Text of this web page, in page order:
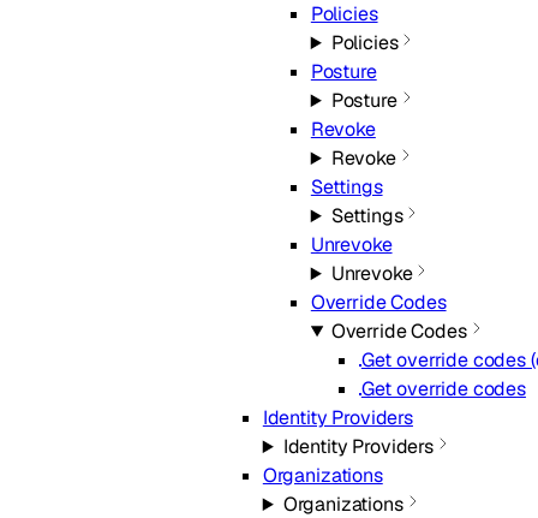
Policies
Policies
Posture
Posture
Revoke
Revoke
Settings
Settings
Unrevoke
Unrevoke
Override Codes
Override Codes
Get override codes
Get override codes
Identity Providers
Identity Providers
Organizations
Organizations